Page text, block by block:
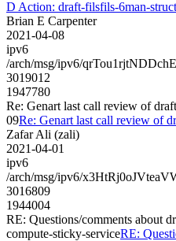
D Action: draft-filsfils-6man-
Brian E Carpenter
2021-04-08
ipv6
/arch/msg/ipv6/
3019012
1947780
Re: Genart last call review of
09Re: Genart last call review of
Zafar Ali (zali)
2021-04-01
ipv6
/arch/msg/ipv6/
3016809
1944004
RE: Questions/comments about
compute-sticky-serviceRE: